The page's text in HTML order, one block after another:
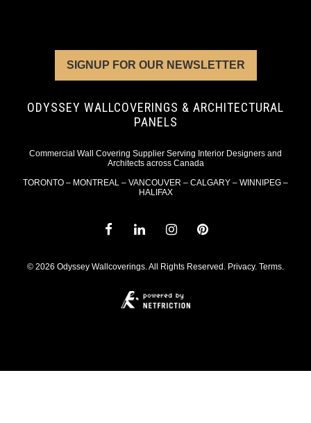
SIGNUP FOR OUR NEWSLETTER
ODYSSEY WALLCOVERINGS & ARCHITECTURAL
PANELS
Commercial Wall Covering Supplier Serving Interior Designers and
Architects across Canada
TORONTO – MONTREAL – VANCOUVER – CALGARY – WINNIPEG –
HALIFAX
© 2026 Odyssey Wallcoverings. All Rights Reserved. Privacy. Terms.